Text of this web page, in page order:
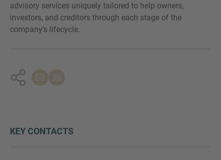
advisory services uniquely tailored to help owners,
investors, and creditors through each stage of the
company's lifecycle.
KEY CONTACTS